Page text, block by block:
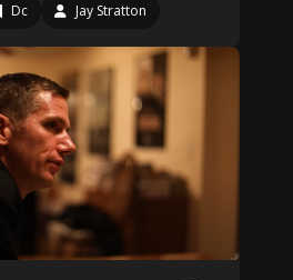
Dc Jay Stratton